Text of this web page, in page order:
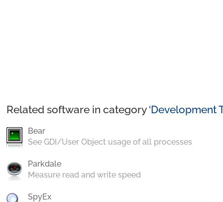
Related software in category ‘Development
Bear
See GDI/User Object usage of all processes
Parkdale
Measure read and write speed
SpyEx